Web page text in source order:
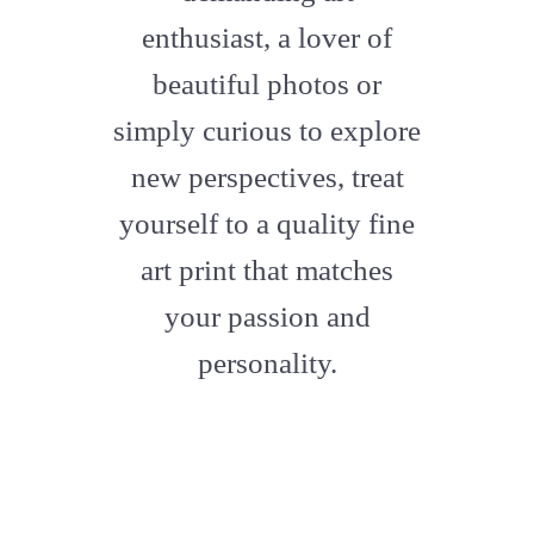
enthusiast, a lover of
beautiful photos or
simply curious to explore
new perspectives, treat
yourself to a quality fine
art print that matches
your passion and
personality.